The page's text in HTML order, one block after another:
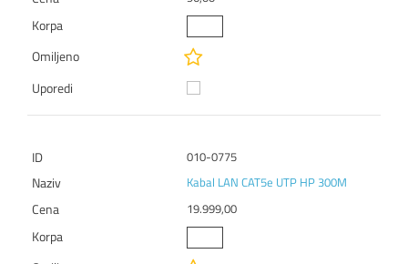
010-0775
Kabal LAN CAT5e UTP HP 300M
19.999,00